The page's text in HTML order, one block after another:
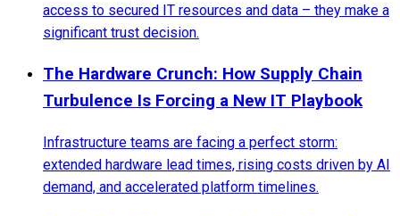
access to secured IT resources and data – they make a
significant trust decision.
The Hardware Crunch: How Supply Chain
Turbulence Is Forcing a New IT Playbook
Infrastructure teams are facing a perfect storm:
extended hardware lead times, rising costs driven by AI
demand, and accelerated platform timelines.